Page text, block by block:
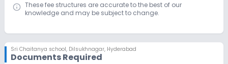
These fee structures are accurate to the best of our
knowledge and may be subject to change.
Sri Chaitanya school, Dilsukhnagar, Hyderabad
Documents Required